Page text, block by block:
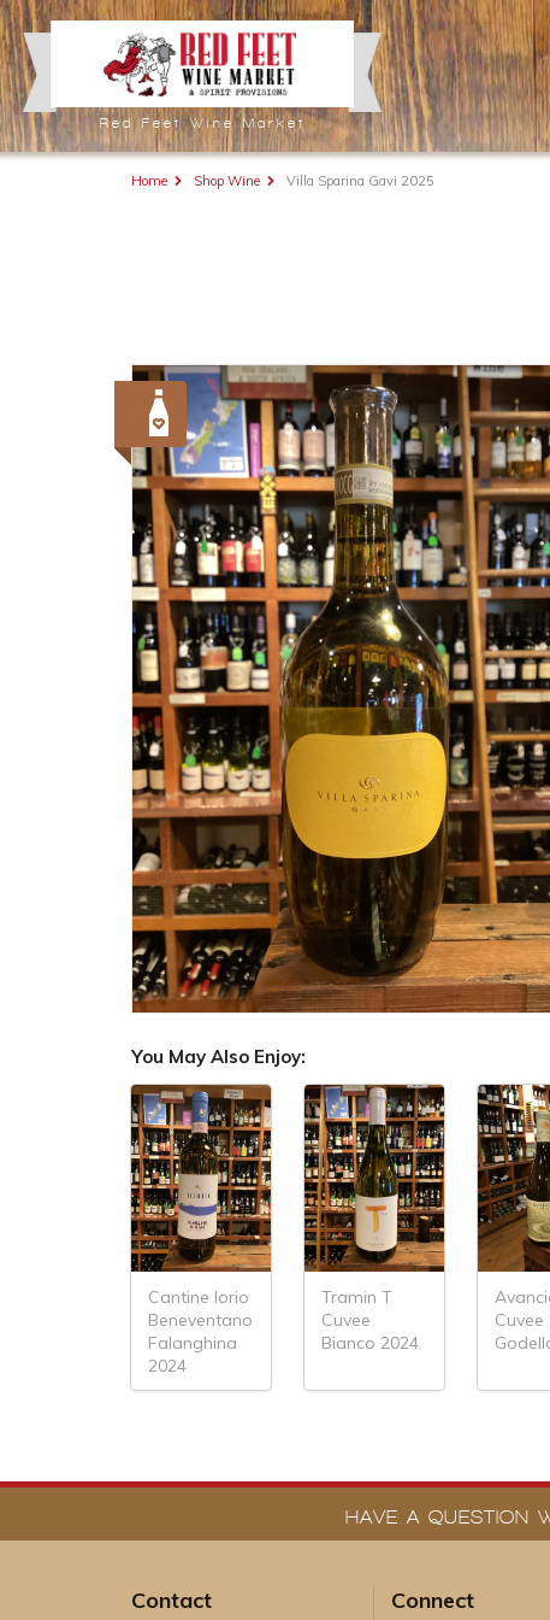
Red Feet Wine Market
Home Shop Wine Villa Sparina Gavi 2025
You May Also Enjoy:
Cantine Iorio
Beneventano
Falanghina
2024
Tramin T
Cuvee
Bianco 2024
Cuvee
HAVE A QUESTION
Contact Connect